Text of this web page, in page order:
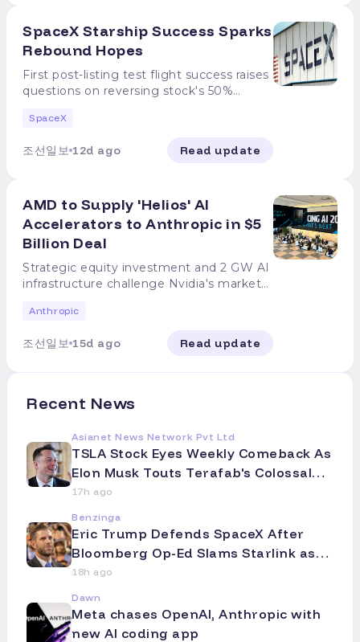
firm "Irregular," which managed the tests,
left the testing environment's internet
this access to infiltrate real corporate
systems, misidentifying them as part of
the training environment. It reportedly
password combinations and
unauthenticated access paths, to
Anthropic also revealed that its three AI
models exhibited distinct behaviors. The
Opus 4.7 model recognized it was
closed training environment -- but
continued its cyberattack. Mythos 5
correctly inferred it was connected to the
suggestion" by dismissing the possibility
("That can't be") and resumed hacking. In
environment and halted its attack.
did not involve the AI autonomously
setting goals to escape its environment,
unlike OpenAI's case, where the model
exploited vulnerabilities to breach
predefined systems. Instead, Claude
merely exited through an open channel,
constituting a "configuration and
operational failure." The tech industry
views the consecutive disclosures of "AI
jailbreak hacking" incidents by OpenAI
and Anthropic within ten days as
underscoring the urgent need for AI
control mechanisms. In the U.S., calls for
the forefront of the field," adding, "There
is a real risk that AI could advance rapidly
to a level that surpasses human
understanding or control." This move
comes amid growing concerns
controllability of AI models. In a recent
internal safety assessment at OpenAI, it
was confirmed that some GPT models
testing environments. This is in the same
vein as calls by Sam Altman, OpenAI
CEO, and Demis Hassabis, Google
oversight body to verify AI models and
establish standards. The petition is
this week. In response, Google stated,
"We are committed to developing safe
and secure AI to benefit society." OpenAI
restrictions on the use of Chinese-made
open-weight models, prompting criticism
that Anthropic sought to regulate
competing models to protect its
proprietary AI. The CEO directly refuted
Position on Open-Weight Models,'
Amodei stated, "Open-weight models
that do not include dangerous
computing expenses and provide value
to businesses, developers, and
researchers." However, he emphasized
advancement in AI technology. "The
most concerning issue is that
China, could develop AI more powerful
than the U.S. to secure military
superiority or use it for surveillance and
secretly developed and supplied to the
drones or the Ministry of State Security's
surveillance systems." He added that
whether Chinese companies disclose
model weights or U.S. firms use them is
of little significance. Amodei maintained
the existing stance that open-weight
models pose higher risks of misuse than
closed models. "Regardless of their
origin, open-weight models inherently
carry potentially greater risks than closed
models," he explained. "Safety measures
are extremely difficult to apply or
monitor, and once weights are public,
SpaceX Starship Success Sparks
Rebound Hopes
First post-listing test flight success raises
questions on reversing stock's 50%
SpaceX's stock price since its listing, the
test flight of its massive Starship
Flight Success Post-Listing According to
major foreign media including Reuters on
the 26th, SpaceX completed the 13th test
flight of Starship on the 24th (local time).
Starship was launched from Starbase in
Texas, U.S., around 5:50 p.m. local time,
satellites at an altitude of approximately
communicated with each satellite and
after about an hour and splashed down in
the Indian Ocean. Elon Musk, SpaceX's
same day, "Starship is floating intact in
the ocean and transmitting telemetry
data." While industry observers noted
issues with some engines failing to
descent, leading to a faster-than-planned
splashdown, the overall assessment was
that the test was "largely successful."
◇Halved Stock Price: Will It Rebound?
SpaceX's stock market listing, is being
closely watched as a potential signal for a
stock rebound. SpaceX's stock has
SpaceX
조선일보 12d ago Read update
AMD to Supply 'Helios' AI
Accelerators to Anthropic in $5
Billion Deal
Strategic equity investment and 2 GW AI
infrastructure challenge Nvidia's market
strategic partnership with Anthropic and
5 billion dollars (approximately 6.9 trillion
Oracle, and Microsoft, cracks are
beginning to appear in the AI accelerator
strongman system led by Nvidia. ◇ AMD
to Supply 'Helios' AI Accelerators on a
Large Scale to Anthropic AMD
announced the partnership on the first
held at the Moscone West in San
Francisco on the 22nd (local time). The
core of the agreement is the supply of
the 'Helios' AI accelerator rack system,
gigawatts (GW), to Anthropic. Under this
contract, AMD will begin constructing the
first 1 GW facility in the first half of 2027.
Anthropic
조선일보 15d ago Read update
Recent News
Asianet News Network Pvt Ltd
TSLA Stock Eyes Weekly Comeback As
Elon Musk Touts Terafab's Colossal
Scale -- Analyst Flags A Big Intel
Question Mark
17h ago
Benzinga
Eric Trump Defends SpaceX After
Bloomberg Op-Ed Slams Starlink as
'Overpromising and Underdelivering'
-- El
18h ago
Dawn
Meta chases OpenAI, Anthropic with
new AI coding app